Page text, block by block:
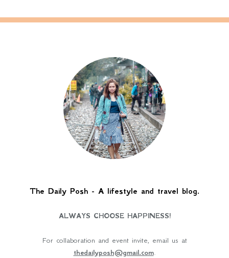
The Daily Posh - A lifestyle and travel blog.
ALWAYS CHOOSE HAPPINESS!
For collaboration and event invite, email us at
thedailyposh@gmail.com.